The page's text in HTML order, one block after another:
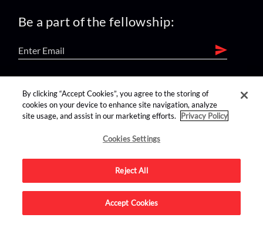
Be a part of the fellowship:
find us on:
Advertise on this site.
By clicking “Accept Cookies”, you agree to the storing of
cookies on your device to enhance site navigation, analyze
site usage, and assist in our marketing efforts.
Privacy Policy
Cookies Settings
Reject All
Accept Cookies